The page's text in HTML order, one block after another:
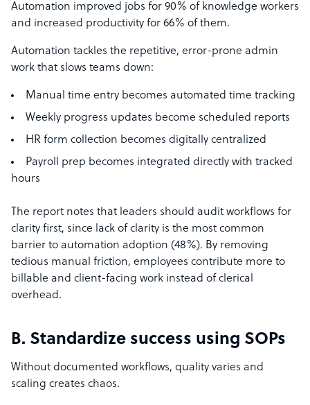
Automation improved jobs for 90% of knowledge workers
and increased productivity for 66% of them.
Automation tackles the repetitive, error-prone admin
work that slows teams down:
Manual time entry becomes automated time tracking
Weekly progress updates become scheduled reports
HR form collection becomes digitally centralized
Payroll prep becomes integrated directly with tracked
hours
The report notes that leaders should audit workflows for
clarity first, since lack of clarity is the most common
barrier to automation adoption (48%). By removing
tedious manual friction, employees contribute more to
billable and client-facing work instead of clerical
overhead.
B. Standardize success using SOPs
Without documented workflows, quality varies and
scaling creates chaos.